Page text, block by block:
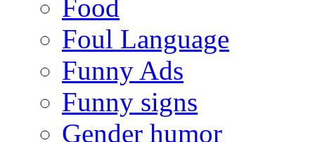
Food
Foul Language
Funny Ads
Funny signs
Gender humor